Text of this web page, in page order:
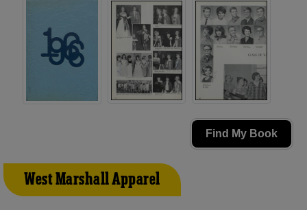
Find My Book
West Marshall Apparel